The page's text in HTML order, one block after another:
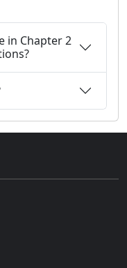
in Chapter 2